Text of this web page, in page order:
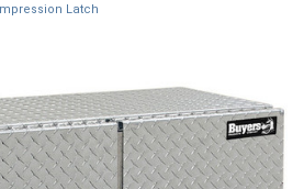
Latch